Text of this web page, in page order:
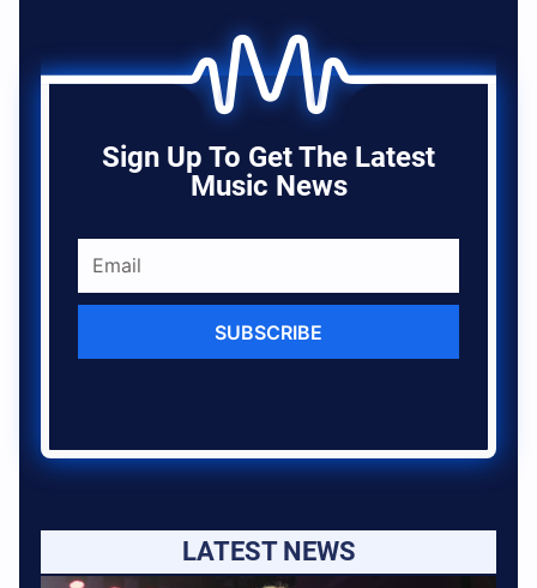
Sign Up To Get The Latest
Music News
SUBSCRIBE
LATEST NEWS